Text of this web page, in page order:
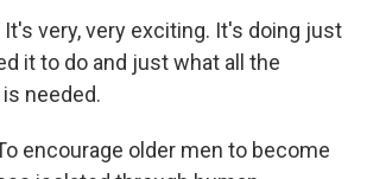
It's very, very exciting. It's doing just
it to do and just what all the
needed.
encourage older men to become